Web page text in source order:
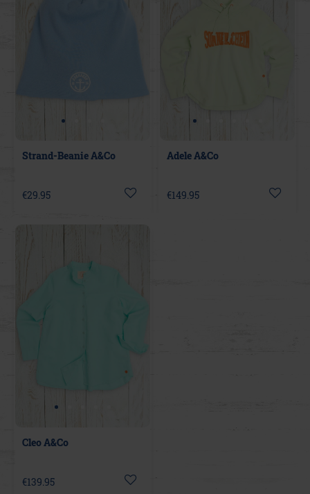
Strand-Beanie A&Co
€29.95
Adele A&Co
€149.95
Cleo A&Co
€139.95